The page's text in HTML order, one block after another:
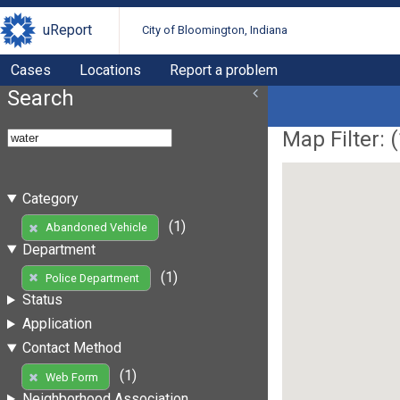
uReport City of Bloomington, Indiana
Cases Locations Report a problem
Search
Category
Abandoned Vehicle
(1)
Department
Police Department
(1)
Status
Application
Contact Method
Web Form
(1)
Map Filter: (